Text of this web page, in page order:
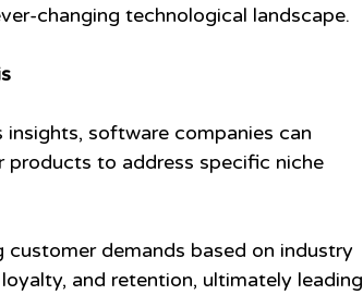
changing technological landscape.
software companies can
to address specific niche
demands based on industry
and retention, ultimately leading